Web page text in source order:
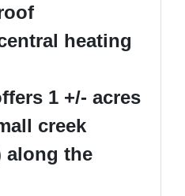
heating
1 +/- acres
creek
along the